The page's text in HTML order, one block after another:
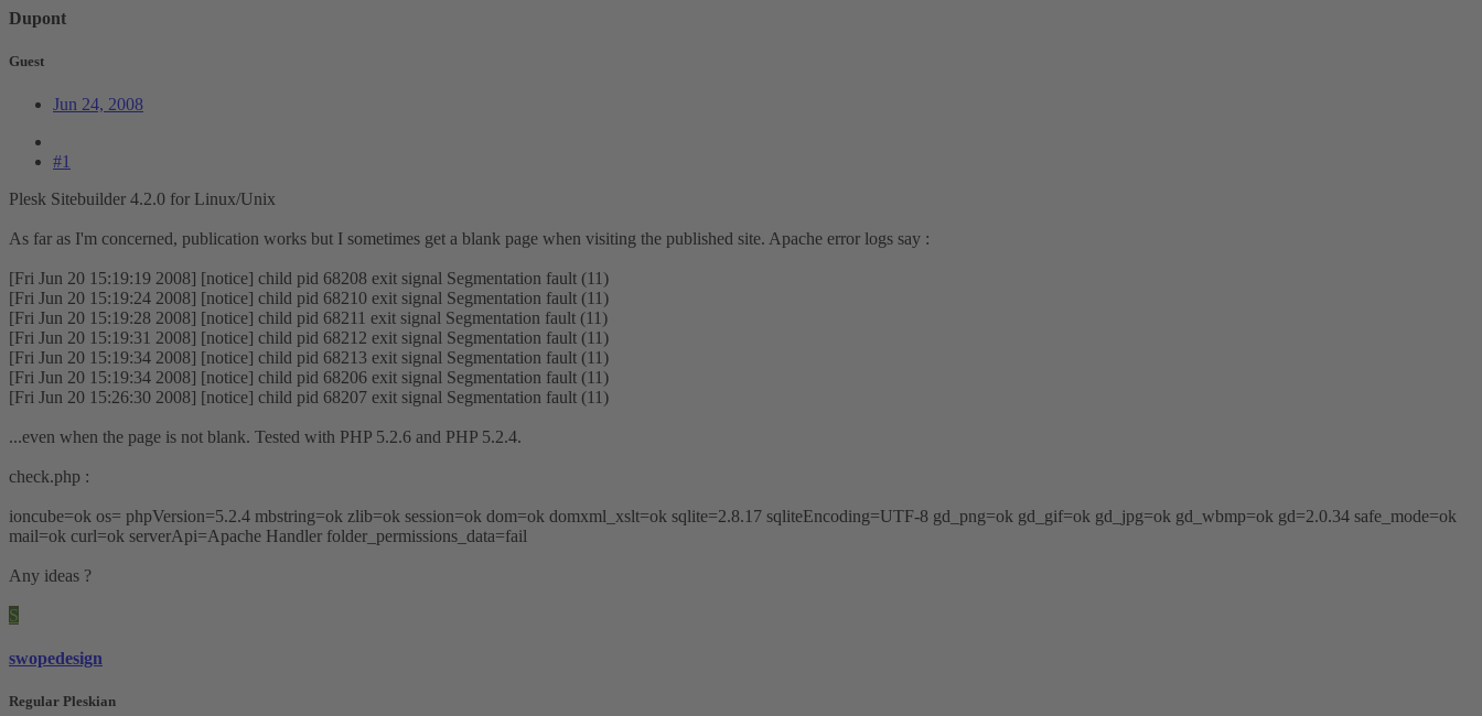
Dupont
Guest
Jun 24, 2008
#1
Plesk Sitebuilder 4.2.0 for Linux/Unix
As far as I'm concerned, publication works but I sometimes get a blank page when visiting the published site. Apache error logs say :
[Fri Jun 20 15:19:19 2008] [notice] child pid 68208 exit signal Segmentation fault (11)
[Fri Jun 20 15:19:24 2008] [notice] child pid 68210 exit signal Segmentation fault (11)
[Fri Jun 20 15:19:28 2008] [notice] child pid 68211 exit signal Segmentation fault (11)
[Fri Jun 20 15:19:31 2008] [notice] child pid 68212 exit signal Segmentation fault (11)
[Fri Jun 20 15:19:34 2008] [notice] child pid 68213 exit signal Segmentation fault (11)
[Fri Jun 20 15:19:34 2008] [notice] child pid 68206 exit signal Segmentation fault (11)
[Fri Jun 20 15:26:30 2008] [notice] child pid 68207 exit signal Segmentation fault (11)
...even when the page is not blank. Tested with PHP 5.2.6 and PHP 5.2.4.
check.php :
ioncube=ok os= phpVersion=5.2.4 mbstring=ok zlib=ok session=ok dom=ok domxml_xslt=ok sqlite=2.8.17 sqliteEncoding=UTF-8 gd_png=ok gd_gif=ok gd_jpg=ok gd_wbmp=ok gd=2.0.34 safe_mode=ok
mail=ok curl=ok serverApi=Apache Handler folder_permissions_data=fail
Any ideas ?
S
swopedesign
Regular Pleskian